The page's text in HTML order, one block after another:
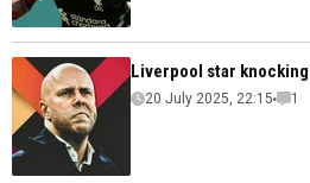
Liverpool star
20 July 2025, 22:15 1